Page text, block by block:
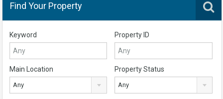
Find Your Property
Keyword Property ID
Main Location
Any
Property Status
Any